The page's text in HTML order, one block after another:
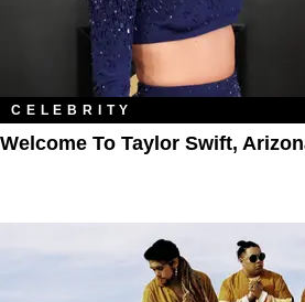
CELEBRITY
Welcome To Taylor Swift,